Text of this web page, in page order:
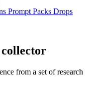
Prompt Packs Drops
from a set of research